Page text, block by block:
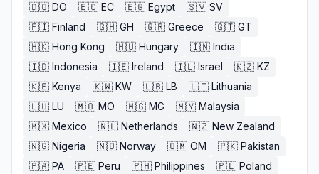
🇩🇴 DO 🇪🇨 EC 🇪🇬 Egypt 🇸🇻 SV
🇫🇮 Finland 🇬🇭 GH 🇬🇷 Greece 🇬🇹 GT
🇭🇰 Hong Kong 🇭🇺 Hungary 🇮🇳 India
🇮🇩 Indonesia 🇮🇪 Ireland 🇮🇱 Israel 🇰🇿 KZ
🇰🇪 Kenya 🇰🇼 KW 🇱🇧 LB 🇱🇹 Lithuania
🇱🇺 LU 🇲🇴 MO 🇲🇬 MG 🇲🇾 Malaysia
🇲🇽 Mexico 🇳🇱 Netherlands 🇳🇿 New Zealand
🇳🇬 Nigeria 🇳🇴 Norway 🇴🇲 OM 🇵🇰 Pakistan
🇵🇦 PA 🇵🇪 Peru 🇵🇭 Philippines 🇵🇱 Poland